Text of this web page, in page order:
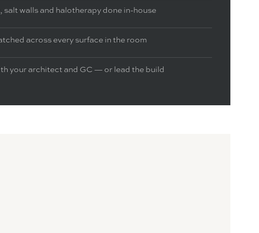
salt walls and halotherapy done in-house
across every surface in the room
your architect and GC — or lead the build